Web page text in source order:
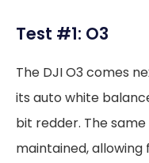
Test #1: O3
The DJI O3 comes
its auto white
bit redder. The
maintained,